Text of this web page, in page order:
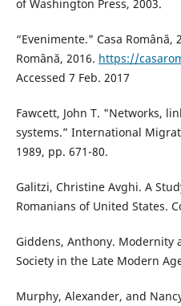
of Washington Press, 2003.
“Evenimente." Casa Română,
Română, 2016. https://
Accessed 7 Feb. 2017
Fawcett, John T. "Networks,
systems.” International
1989, pp. 671-80.
Galitzi, Christine Avghi. A
Romanians of United States.
Giddens, Anthony. Modernity
Society in the Late Modern
Murphy, Alexander, and